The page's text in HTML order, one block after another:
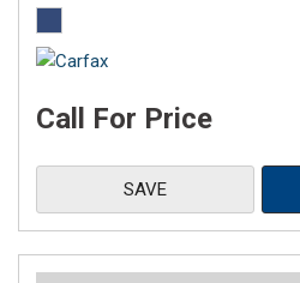
Call For Price
SAVE